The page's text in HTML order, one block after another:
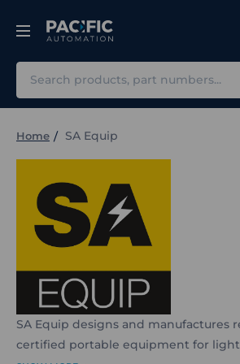
Home SA Equip
SA Equip designs and manufactures
certified portable equipment for